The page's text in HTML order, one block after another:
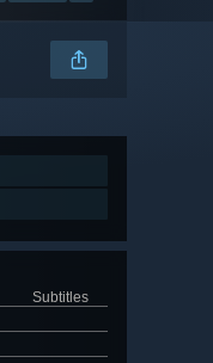
Subtitles